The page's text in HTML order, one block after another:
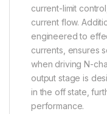
current-limit
current flow.
engineered to
currents, ensures
when driving N-
output stage is
in the off state,
performance.